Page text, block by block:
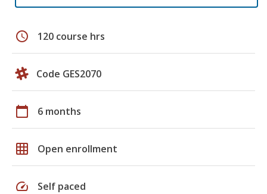
schedule 120 course hrs
Code GES2070
calendar_today 6 months
grid_on Open enrollment
speed Self paced